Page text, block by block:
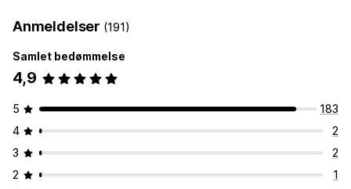
Anmeldelser (191)
Samlet bedømmelse
4,9
5
183
4
2
3
2
2
1